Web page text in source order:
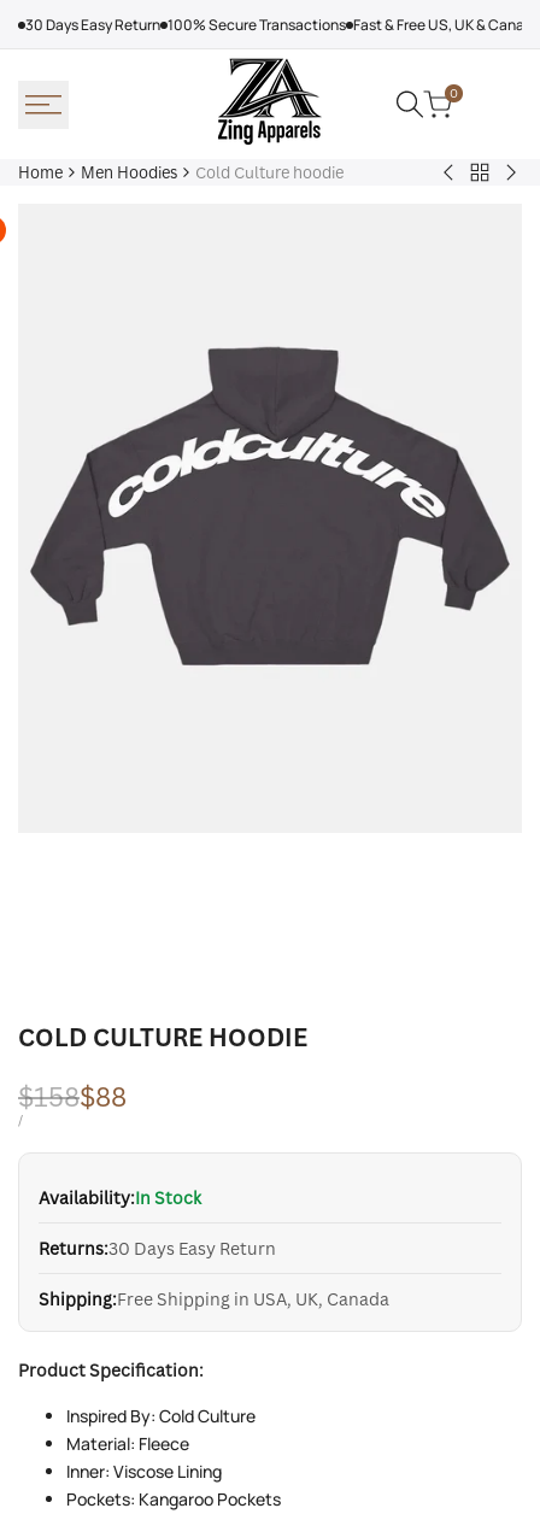
30 Days Easy Return 100% Secure Transactions Fast & Free US, UK &
0
Home Men Hoodies Cold Culture hoodie
Adidas
Back
COLD CULTURE HOODIE
Regular
price
$158Sale
price
$88
UNIT
/PER
Availability:In Stock
Returns:30 Days Easy Return
Shipping:Free Shipping in USA, UK, Canada
Product Specification:
Inspired By: Cold Culture
Material: Fleece
Inner: Viscose Lining
Pockets: Kangaroo Pockets